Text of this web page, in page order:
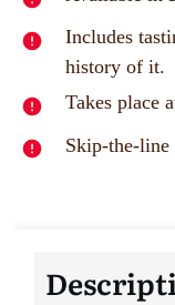
Includes
history of it.
Takes place
Skip-the-line